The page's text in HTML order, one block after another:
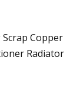
Scrap Copper
Radiator